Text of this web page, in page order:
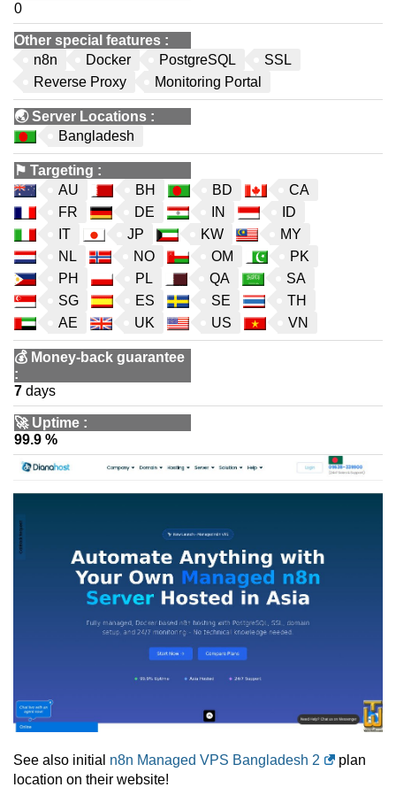
0
Other special features :
n8n
Docker PostgreSQL
SSL
Reverse Proxy
Monitoring Portal
🌏Server Locations :
Bangladesh
⚑ Targeting :
AU
BH BD
CA
FR
DE IN
ID
IT
JP KW
MY
NL
NO OM
PK
PH
PL QA
SA
SG
ES SE
TH
AE
UK US VN
💰 Money-back guarantee
:
7 days
🚀 Uptime :
99.9 %
See also initial n8n Managed VPS Bangladesh 2
plan
location on their website!